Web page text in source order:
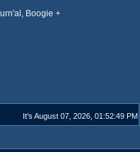
Boogie +
It's August 07, 2026, 01:52:49 PM